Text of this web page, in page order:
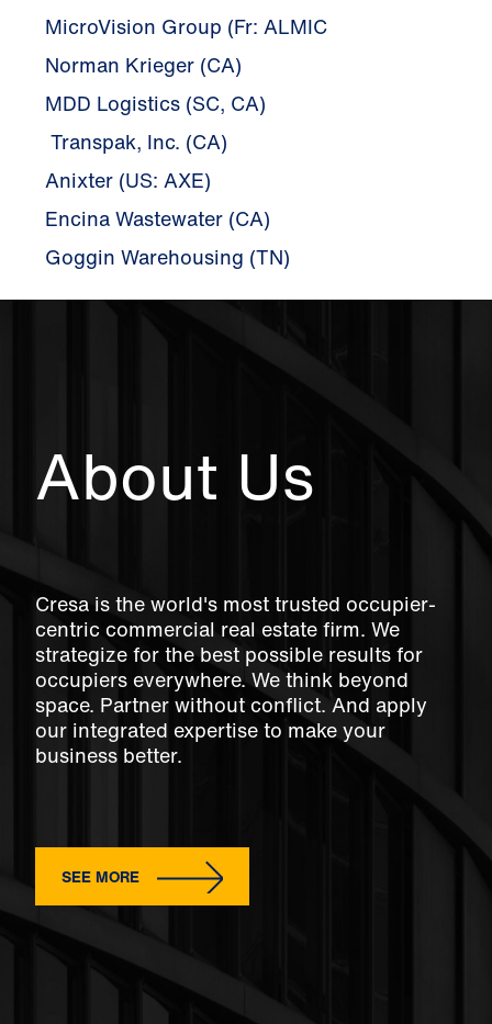
MicroVision Group (Fr: ALMIC
Norman Krieger (CA)
MDD Logistics (SC, CA)
Transpak, Inc. (CA)
Anixter (US: AXE)
Encina Wastewater (CA)
Goggin Warehousing (TN)
About Us
Cresa is the world's most trusted occupier-
centric commercial real estate firm. We
strategize for the best possible results for
occupiers everywhere. We think beyond
space. Partner without conflict. And apply
our integrated expertise to make your
business better.
SEE MORE